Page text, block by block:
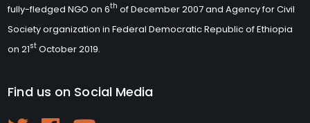
fully-fledged NGO on 6th of December 2007 and Agency for Civil
Society organization in Federal Democratic Republic of Ethiopia
on 21st October 2019.
Find us on Social Media